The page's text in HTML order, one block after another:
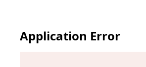
Application Error